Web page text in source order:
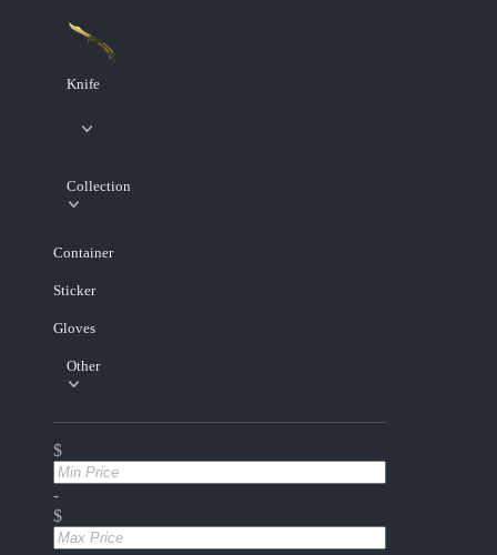
Knife
Collection
Container
Sticker
Gloves
Other
$
-
$